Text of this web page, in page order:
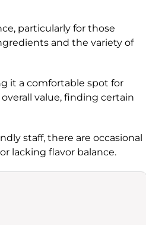
particularly for those
and the variety of
it a comfortable spot for
value, finding certain
staff, there are occasional
lacking flavor balance.